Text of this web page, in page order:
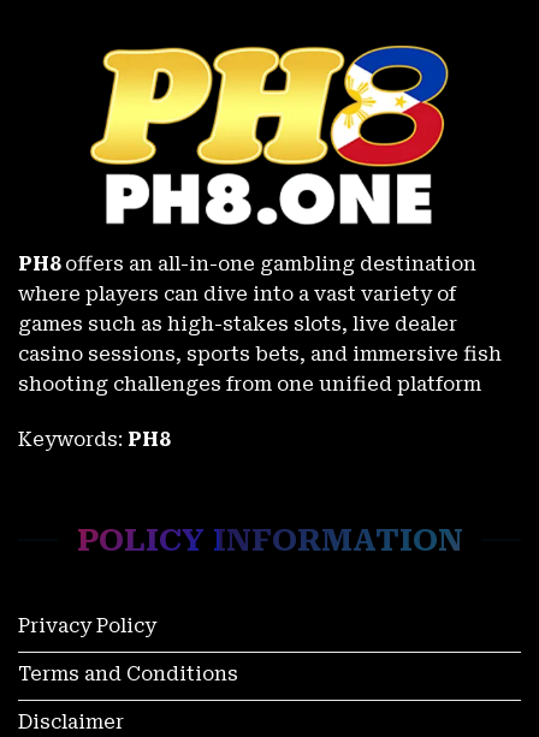
Ginebra vs San Miguel Prediction – Who Will Claim Victory?
November 27, 2025
PH8offers an all-in-one gambling destination
where players can dive into a vast variety of
games such as high-stakes slots, live dealer
casino sessions, sports bets, and immersive fish
shooting challenges from one unified platform
Keywords: PH8
POLICY INFORMATION
Privacy Policy
Terms and Conditions
Disclaimer